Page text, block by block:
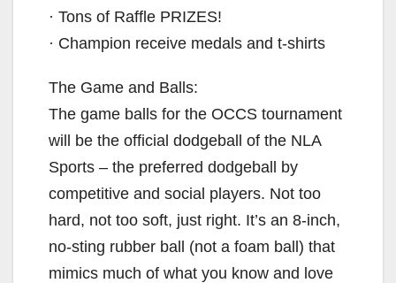
· Tons of Raffle PRIZES!
· Champion receive medals and t-shirts
The Game and Balls:
The game balls for the OCCS tournament
will be the official dodgeball of the NLA
Sports – the preferred dodgeball by
competitive and social players. Not too
hard, not too soft, just right. It’s an 8-inch,
no-sting rubber ball (not a foam ball) that
mimics much of what you know and love